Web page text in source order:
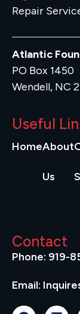
Repair
Atlantic
PO Box 1450
Wendell, NC
Useful
HomeAbout
Us
Contact
Phone: 919-
Email: